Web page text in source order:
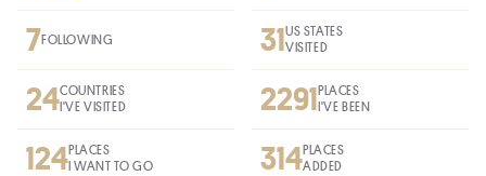
7FOLLOWING 31 US STATES
VISITED
24COUNTRIES
I'VE VISITED
2291 PLACES
I'VE BEEN
124PLACES
I WANT TO GO
314PLACES
ADDED